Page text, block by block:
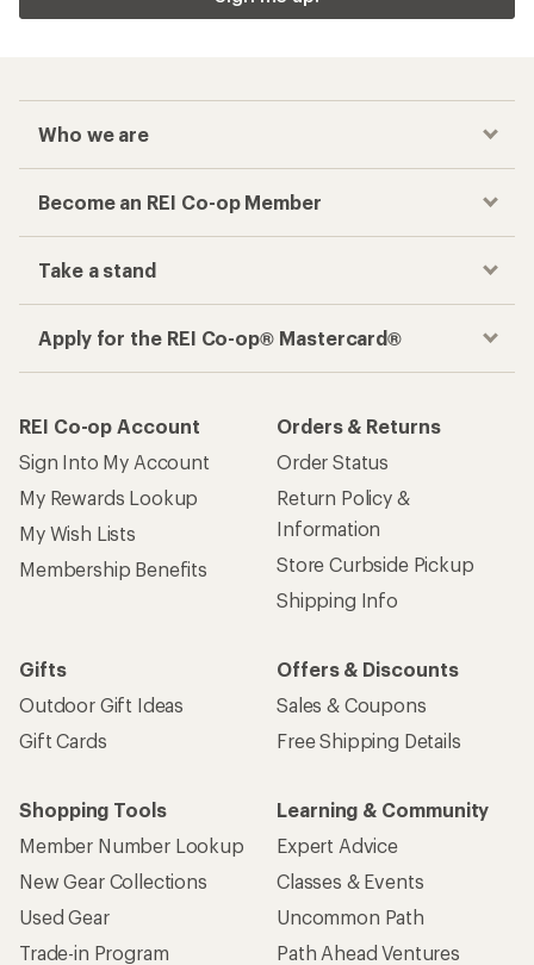
Who we are
Become an REI Co-op Member
Take a stand
Apply for the REI Co-op® Mastercard®
REI Co-op Account
Sign Into My Account
My Rewards Lookup
My Wish Lists
Membership Benefits
Orders & Returns
Order Status
Return Policy &
Information
Store Curbside Pickup
Shipping Info
Gifts
Outdoor Gift Ideas
Gift Cards
Offers & Discounts
Sales & Coupons
Free Shipping Details
Shopping Tools
Member Number Lookup
New Gear Collections
Used Gear
Trade-in Program
Learning & Community
Expert Advice
Classes & Events
Uncommon Path
Path Ahead Ventures